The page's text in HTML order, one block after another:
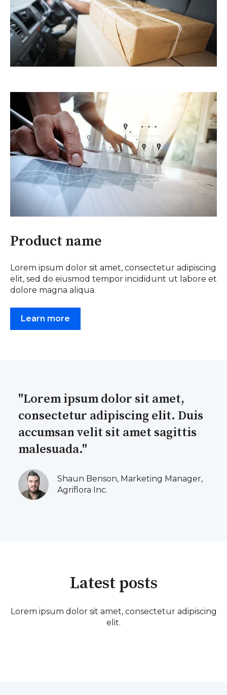
Product name
Lorem ipsum dolor sit amet, consectetur adipiscing
elit, sed do eiusmod tempor incididunt ut labore et
dolore magna aliqua.
Learn more
"Lorem ipsum dolor sit amet,
consectetur adipiscing elit. Duis
accumsan velit sit amet sagittis
malesuada."
Shaun Benson, Marketing Manager,
Agriflora Inc.
Latest posts
Lorem ipsum dolor sit amet, consectetur adipiscing
elit.